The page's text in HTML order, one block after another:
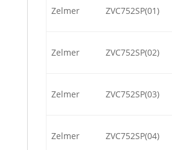
Zelmer ZVC752SP(01)
Zelmer ZVC752SP(02)
Zelmer ZVC752SP(03)
Zelmer ZVC752SP(04)